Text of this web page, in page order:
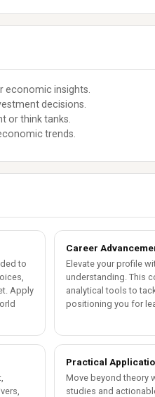
economic insights.
decisions.
or think tanks.
trends.
to
Apply
Career
Elevate your profile
understanding. This
analytical tools to
positioning you for
Practical
Move beyond theory
studies and